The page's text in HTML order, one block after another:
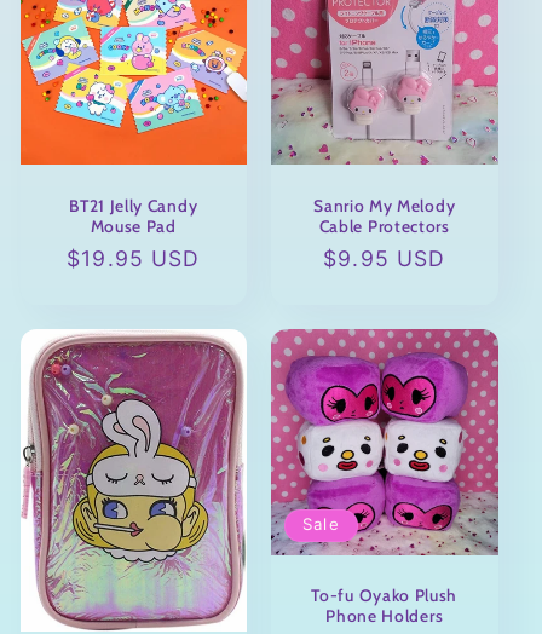
BT21 Jelly Candy
Mouse Pad
Regular
$19.95 USD
Sanrio My Melody
Cable Protectors
Regular
$9.95 USD
Sale
To-fu Oyako Plush
Phone Holders